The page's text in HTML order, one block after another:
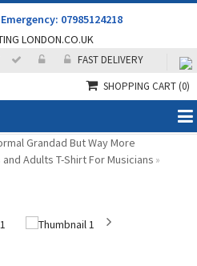
07985124218
FAST DELIVERY
SHOPPING CART(0)
Grandad But Way More
Adults T-Shirt For Musicians »